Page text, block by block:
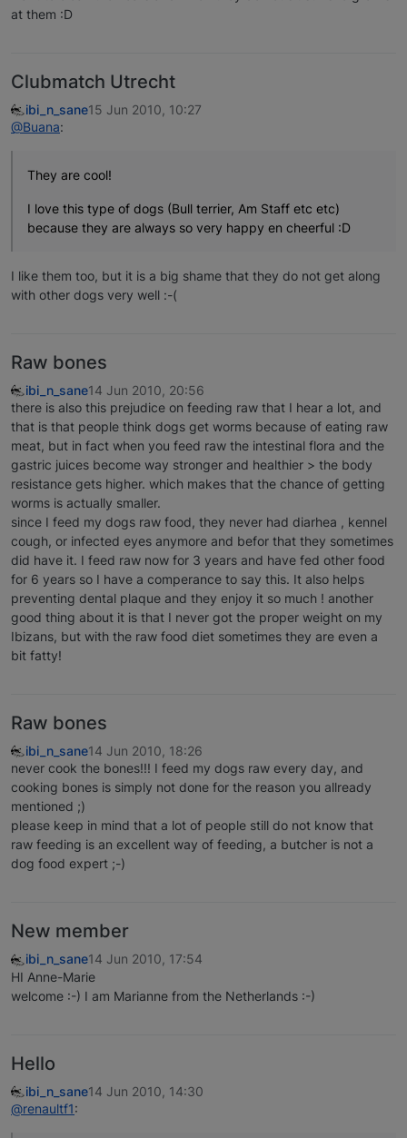
at them :D
Clubmatch Utrecht
ibi_n_sane15 Jun 2010, 10:27
@Buana:
They are cool!
I love this type of dogs (Bull terrier, Am Staff etc etc)
because they are always so very happy en cheerful :D
I like them too, but it is a big shame that they do not get along
with other dogs very well :-(
Raw bones
ibi_n_sane14 Jun 2010, 20:56
there is also this prejudice on feeding raw that I hear a lot, and
that is that people think dogs get worms because of eating raw
meat, but in fact when you feed raw the intestinal flora and the
gastric juices become way stronger and healthier > the body
resistance gets higher. which makes that the chance of getting
worms is actually smaller.
since I feed my dogs raw food, they never had diarhea , kennel
cough, or infected eyes anymore and befor that they sometimes
did have it. I feed raw now for 3 years and have fed other food
for 6 years so I have a comperance to say this. It also helps
preventing dental plaque and they enjoy it so much ! another
good thing about it is that I never got the proper weight on my
Ibizans, but with the raw food diet sometimes they are even a
bit fatty!
Raw bones
ibi_n_sane14 Jun 2010, 18:26
never cook the bones!!! I feed my dogs raw every day, and
cooking bones is simply not done for the reason you allready
mentioned ;)
please keep in mind that a lot of people still do not know that
raw feeding is an excellent way of feeding, a butcher is not a
dog food expert ;-)
New member
ibi_n_sane14 Jun 2010, 17:54
HI Anne-Marie
welcome :-) I am Marianne from the Netherlands :-)
Hello
ibi_n_sane14 Jun 2010, 14:30
@renaultf1: